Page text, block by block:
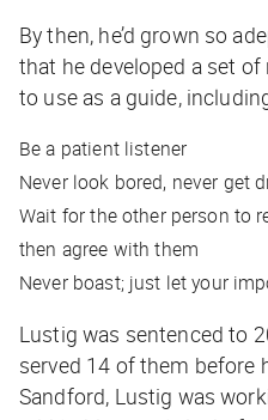
By then, he’d grown so
that he developed a set
to use as a guide,
Be a patient listener
Never look bored, never get
Wait for the other person to
then agree with them
Never boast; just let your
Lustig was sentenced to
served 14 of them before
Sandford, Lustig was